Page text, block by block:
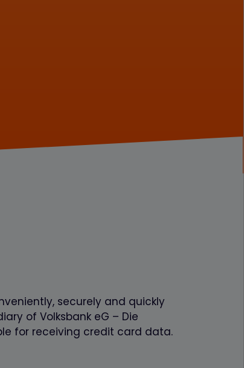
securely and quickly
of Volksbank eG – Die
for receiving credit card data.